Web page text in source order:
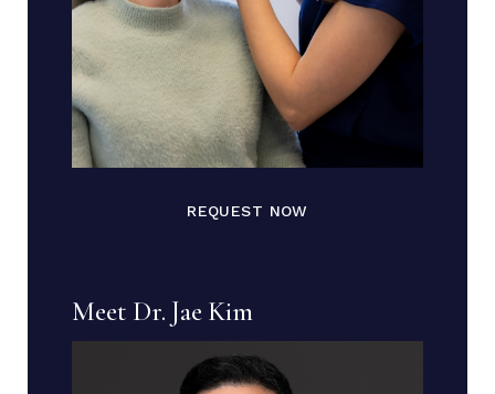
REQUEST NOW
Meet Dr. Jae Kim